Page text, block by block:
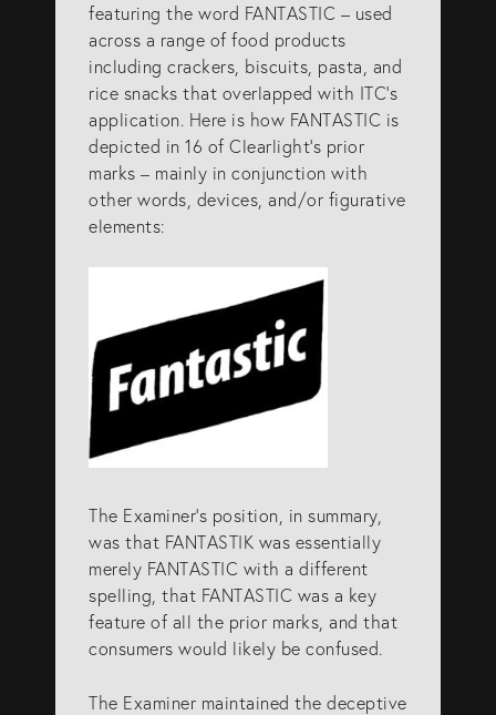
featuring the word FANTASTIC – used
across a range of food products
including crackers, biscuits, pasta, and
rice snacks that overlapped with ITC’s
application. Here is how FANTASTIC is
depicted in 16 of Clearlight’s prior
marks – mainly in conjunction with
other words, devices, and/or figurative
elements:
The Examiner’s position, in summary,
was that FANTASTIK was essentially
merely FANTASTIC with a different
spelling, that FANTASTIC was a key
feature of all the prior marks, and that
consumers would likely be confused.
The Examiner maintained the deceptive